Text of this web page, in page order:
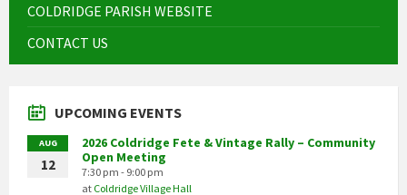
COLDRIDGE PARISH WEBSITE
CONTACT US
UPCOMING EVENTS
AUG
12
2026 Coldridge Fete & Vintage Rally – Community
Open Meeting
7:30 pm - 9:00 pm
at Coldridge Village Hall